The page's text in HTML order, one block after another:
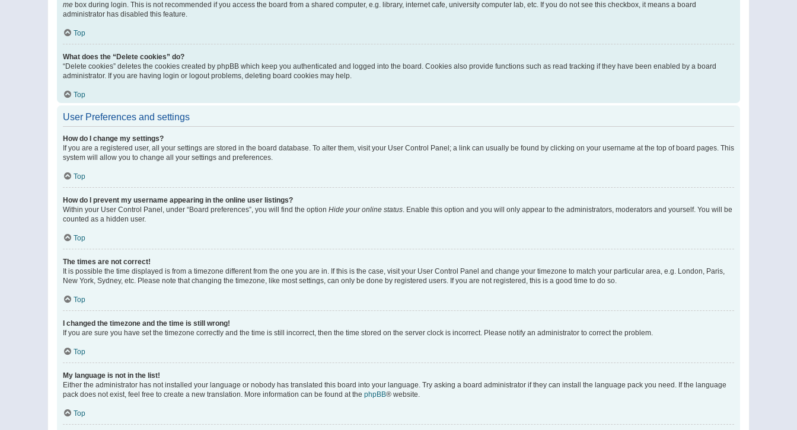
me box during login. This is not recommended if you access the board from a shared computer, e.g. library, internet cafe, university computer lab, etc. If you do not see this checkbox, it means a board
administrator has disabled this feature.
Top
What does the “Delete cookies” do?
“Delete cookies” deletes the cookies created by phpBB which keep you authenticated and logged into the board. Cookies also provide functions such as read tracking if they have been enabled by a board
administrator. If you are having login or logout problems, deleting board cookies may help.
Top
User Preferences and settings
How do I change my settings?
If you are a registered user, all your settings are stored in the board database. To alter them, visit your User Control Panel; a link can usually be found by clicking on your username at the top of board pages. This
system will allow you to change all your settings and preferences.
Top
How do I prevent my username appearing in the online user listings?
Within your User Control Panel, under “Board preferences”, you will find the option Hide your online status. Enable this option and you will only appear to the administrators, moderators and yourself. You will be
counted as a hidden user.
Top
The times are not correct!
It is possible the time displayed is from a timezone different from the one you are in. If this is the case, visit your User Control Panel and change your timezone to match your particular area, e.g. London, Paris,
New York, Sydney, etc. Please note that changing the timezone, like most settings, can only be done by registered users. If you are not registered, this is a good time to do so.
Top
I changed the timezone and the time is still wrong!
If you are sure you have set the timezone correctly and the time is still incorrect, then the time stored on the server clock is incorrect. Please notify an administrator to correct the problem.
Top
My language is not in the list!
Either the administrator has not installed your language or nobody has translated this board into your language. Try asking a board administrator if they can install the language pack you need. If the language
pack does not exist, feel free to create a new translation. More information can be found at the phpBB® website.
Top